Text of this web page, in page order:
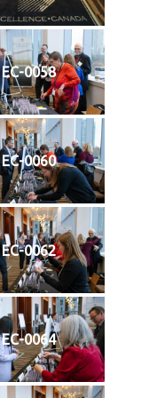
EC-0058
EC-0060
EC-0062
EC-0064